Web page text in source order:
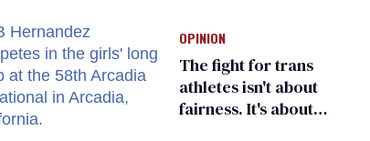
child care plan
OPINION
The fight for trans
athletes isn't about
fairness. It's about